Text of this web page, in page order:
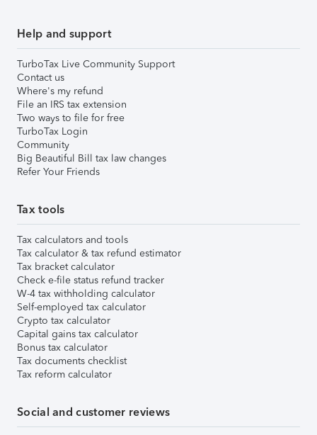
Help and support
TurboTax Live Community Support
Contact us
Where's my refund
File an IRS tax extension
Two ways to file for free
TurboTax Login
Community
Big Beautiful Bill tax law changes
Refer Your Friends
Tax tools
Tax calculators and tools
Tax calculator & tax refund estimator
Tax bracket calculator
Check e-file status refund tracker
W-4 tax withholding calculator
Self-employed tax calculator
Crypto tax calculator
Capital gains tax calculator
Bonus tax calculator
Tax documents checklist
Tax reform calculator
Social and customer reviews